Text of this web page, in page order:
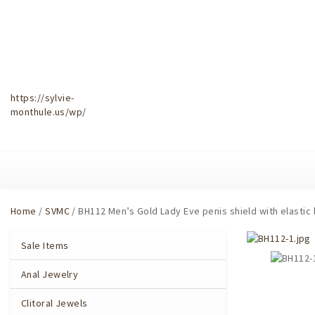
https://sylvie-
monthule.us/wp/
Home /SVMC/ BH112 Men’s Gold Lady Eve penis shield with elastic
Sale Items
Anal Jewelry
Clitoral Jewels